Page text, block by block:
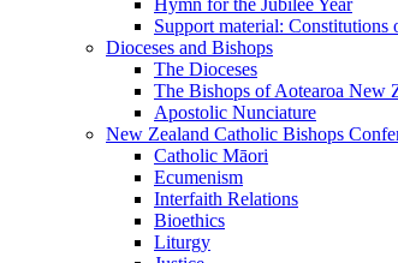
Hymn for the Jubilee Year
Support material: Constitutions
Dioceses and Bishops
The Dioceses
The Bishops of Aotearoa New
Apostolic Nunciature
New Zealand Catholic Bishops
Catholic Māori
Ecumenism
Interfaith Relations
Bioethics
Liturgy